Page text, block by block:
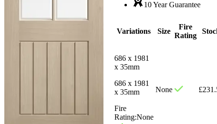
10 Year Guarantee
Variations Size
Fire
Rating
686 x 1981
x 35mm
686 x 1981
x 35mm
Fire
Rating:None
None £